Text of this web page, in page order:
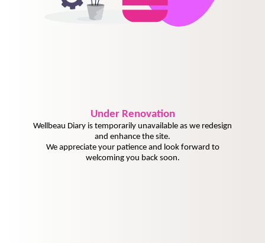
UnderRenovation
Wellbeau Diary is temporarily unavailable as we redesign
and enhance the site.
We appreciate your patience and look forward to
welcoming you back soon.